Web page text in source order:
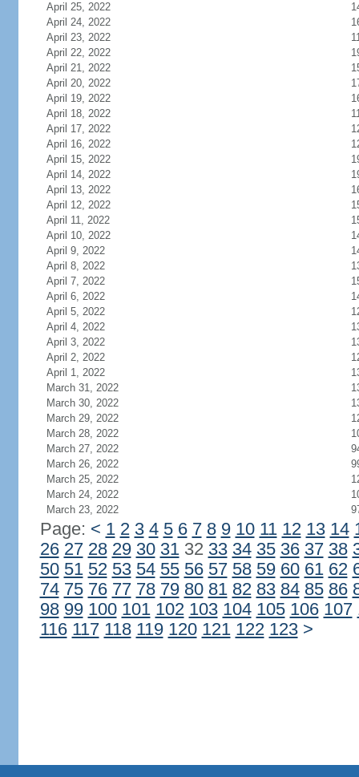
April 25, 2022
April 24, 2022
April 23, 2022
April 22, 2022
April 21, 2022
April 20, 2022
April 19, 2022
April 18, 2022
April 17, 2022
April 16, 2022
April 15, 2022
April 14, 2022
April 13, 2022
April 12, 2022
April 11, 2022
April 10, 2022
April 9, 2022
April 8, 2022
April 7, 2022
April 6, 2022
April 5, 2022
April 4, 2022
April 3, 2022
April 2, 2022
April 1, 2022
March 31, 2022
March 30, 2022
March 29, 2022
March 28, 2022
March 27, 2022
March 26, 2022
March 25, 2022
March 24, 2022
March 23, 2022
Page: < 1 2 3 4 5 6 7 8 9 10 11 12 13 14
26 27 28 29 30 3132 33 34 35 36 37 38
50 51 52 53 54 55 56 57 58 59 60 61 62
74 75 76 77 78 79 80 81 82 83 84 85 86
98 99 100 101 102 103 104 105 106 107
116 117 118 119 120 121 122 123 >